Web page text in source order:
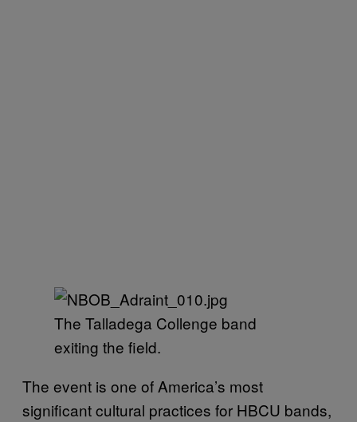
The Talladega Collenge band
exiting the field.
The event is one of America’s most
significant cultural practices for HBCU bands,